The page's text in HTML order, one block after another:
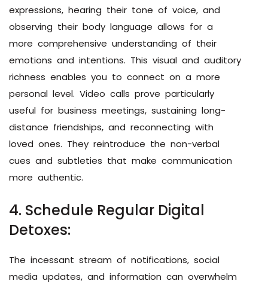
expressions, hearing their tone of voice, and
observing their body language allows for a
more comprehensive understanding of their
emotions and intentions. This visual and auditory
richness enables you to connect on a more
personal level. Video calls prove particularly
useful for business meetings, sustaining long-
distance friendships, and reconnecting with
loved ones. They reintroduce the non-verbal
cues and subtleties that make communication
more authentic.
4. Schedule Regular Digital
Detoxes:
The incessant stream of notifications, social
media updates, and information can overwhelm